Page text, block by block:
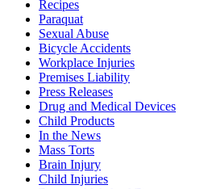
Recipes
Paraquat
Sexual Abuse
Bicycle Accidents
Workplace Injuries
Premises Liability
Press Releases
Drug and Medical Devices
Child Products
In the News
Mass Torts
Brain Injury
Child Injuries